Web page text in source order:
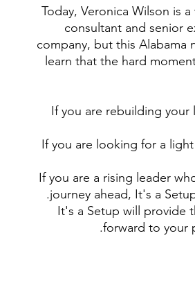
Today, Veronica Wilson is
consultant and senior
company, but this
learn that the hard
If you are rebuilding
If you are looking for a
If you are a rising leader
journey ahead, It's a
It's a Setup will provide
forward to your